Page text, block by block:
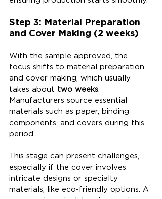
Step 3: Material Preparation
and Cover Making (2 weeks)
With the sample approved, the
focus shifts to material preparation
and cover making, which usually
takes about two weeks
Manufacturers source essential
materials such as paper, binding
components, and covers during this
period.
This stage can present challenges,
especially if the cover involves
intricate designs or specialty
materials, like eco-friendly options. A